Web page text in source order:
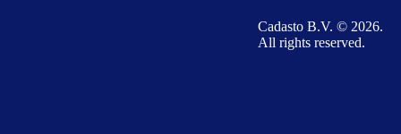
Cadasto B.V. © 2026.
All rights reserved.